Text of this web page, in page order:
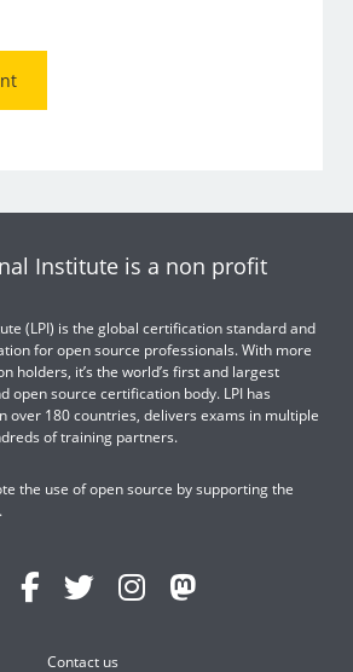
Institute is a non profit
(LPI) is the global certification standard and
for open source professionals. With more
holders, it’s the world’s first and largest
open source certification body. LPI has
over 180 countries, delivers exams in multiple
of training partners.
the use of open source by supporting the
Contact us